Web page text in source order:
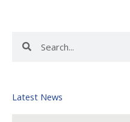
Latest News